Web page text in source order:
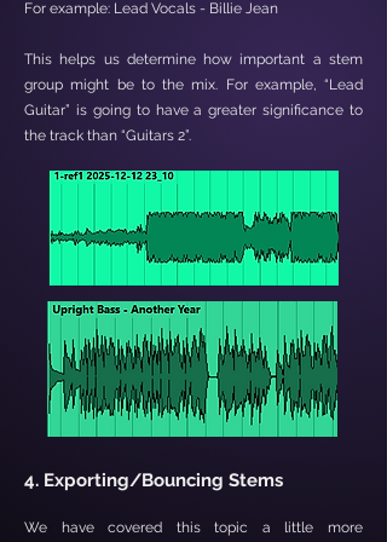
For example: Lead Vocals - Billie Jean
This helps us determine how important a stem
group might be to the mix. For example, “Lead
Guitar” is going to have a greater significance to
the track than “Guitars 2”.
We have covered this topic a little more
4. Exporting/Bouncing Stems